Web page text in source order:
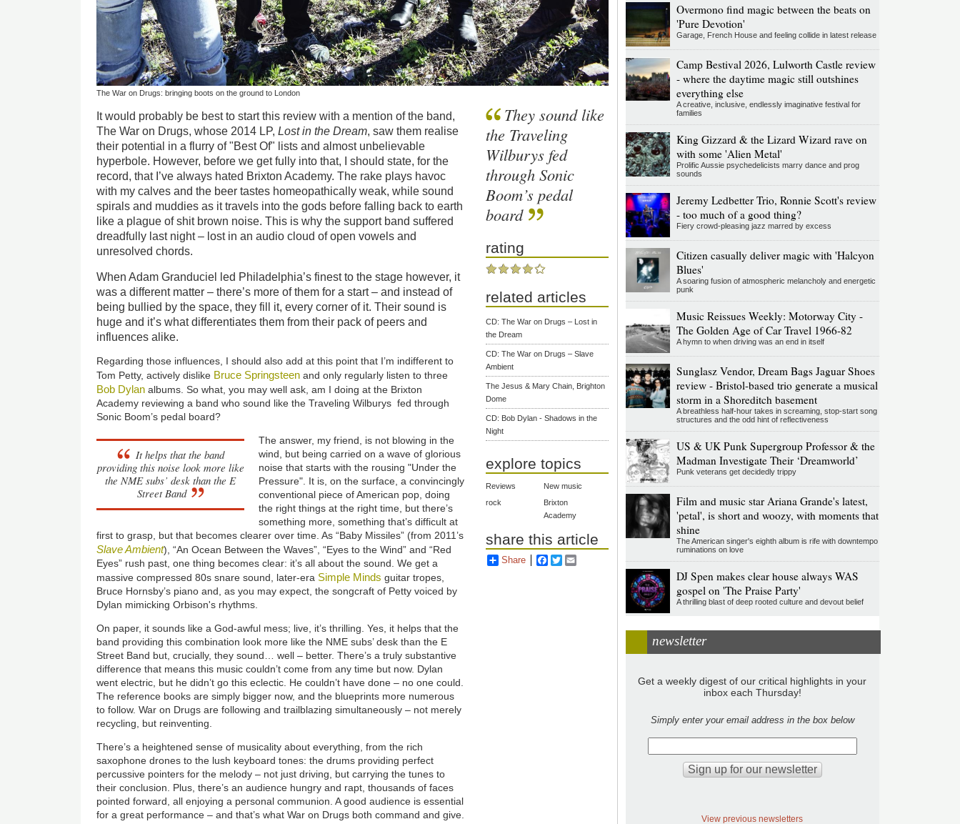
The War on Drugs: bringing boots on the ground to London
It would probably be best to start this review with a mention of the band,
The War on Drugs, whose 2014 LP,Lost in the Dream, saw them realise
their potential in a flurry of "Best Of" lists and almost unbelievable
hyperbole. However, before we get fully into that, I should state, for the
record, that I’ve always hated Brixton Academy. The rake plays havoc
with my calves and the beer tastes homeopathically weak, while sound
spirals and muddies as it travels into the gods before falling back to earth
like a plague of shit brown noise. This is why the support band suffered
dreadfully last night – lost in an audio cloud of open vowels and
unresolved chords.
When Adam Granduciel led Philadelphia’s finest to the stage however, it
was a different matter – there’s more of them for a start – and instead of
being bullied by the space, they fill it, every corner of it. Their sound is
huge and it’s what differentiates them from their pack of peers and
influences alike.
Regarding those influences, I should also add at this point that I’m indifferent to
Tom Petty, actively dislike Bruce Springsteenand only regularly listen to three
Bob Dylan albums. So what, you may well ask, am I doing at the Brixton
Academy reviewing a band who sound like the Traveling Wilburys fed through
Sonic Boom’s pedal board?
It helps that the band
providing this noise look more like
the NME subs’ desk than the E
Street Band
The answer, my friend, is not blowing in the
wind, but being carried on a wave of glorious
noise that starts with the rousing "Under the
Pressure". It is, on the surface, a convincingly
conventional piece of American pop, doing
the right things at the right time, but there’s
something more, something that’s difficult at
first to grasp, but that becomes clearer over time. As “Baby Missiles” (from 2011’s
Slave Ambient), “An Ocean Between the Waves”, “Eyes to the Wind” and “Red
Eyes” rush past, one thing becomes clear: it’s all about the sound. We get a
massive compressed 80s snare sound, later-era Simple Minds guitar tropes,
Bruce Hornsby’s piano and, as you may expect, the songcraft of Petty voiced by
Dylan mimicking Orbison's rhythms.
On paper, it sounds like a God-awful mess; live, it’s thrilling. Yes, it helps that the
band providing this combination look more like the NME subs’ desk than the E
Street Band but, crucially, they sound… well – better. There’s a truly substantive
difference that means this music couldn’t come from any time but now. Dylan
went electric, but he didn’t go this eclectic. He couldn’t have done – no one could.
The reference books are simply bigger now, and the blueprints more numerous
to follow. War on Drugs are following and trailblazing simultaneously – not merely
recycling, but reinventing.
There’s a heightened sense of musicality about everything, from the rich
saxophone drones to the lush keyboard tones: the drums providing perfect
percussive pointers for the melody – not just driving, but carrying the tunes to
their conclusion. Plus, there’s an audience hungry and rapt, thousands of faces
pointed forward, all enjoying a personal communion. A good audience is essential
for a great performance – and that’s what War on Drugs both command and give.
They sound like
the Traveling
Wilburys fed
through Sonic
Boom’s pedal
board
rating
related articles
CD: The War on Drugs – Lost in
the Dream
CD: The War on Drugs – Slave
Ambient
The Jesus & Mary Chain, Brighton
Dome
CD: Bob Dylan - Shadows in the
Night
explore topics
Reviews
New music
rock
Brixton
Academy
share this article
Share Facebook
Twitter
Overmono find magic between the beats on
'Pure Devotion'
Garage, French House and feeling collide in latest release
Camp Bestival 2026, Lulworth Castle review
- where the daytime magic still outshines
everything else
A creative, inclusive, endlessly imaginative festival for
families
King Gizzard & the Lizard Wizard rave on
with some 'Alien Metal'
Prolific Aussie psychedelicists marry dance and prog
sounds
Jeremy Ledbetter Trio, Ronnie Scott's review
- too much of a good thing?
Fiery crowd-pleasing jazz marred by excess
Citizen casually deliver magic with 'Halcyon
Blues'
A soaring fusion of atmospheric melancholy and energetic
punk
Music Reissues Weekly: Motorway City -
The Golden Age of Car Travel 1966-82
A hymn to when driving was an end in itself
Sunglasz Vendor, Dream Bags Jaguar Shoes
review - Bristol-based trio generate a musical
storm in a Shoreditch basement
A breathless half-hour takes in screaming, stop-start song
structures and the odd hint of reflectiveness
US & UK Punk Supergroup Professor & the
Madman Investigate Their ‘Dreamworld’
Punk veterans get decidedly trippy
Film and music star Ariana Grande's latest,
'petal', is short and woozy, with moments that
shine
The American singer's eighth album is rife with downtempo
ruminations on love
DJ Spen makes clear house always WAS
gospel on 'The Praise Party'
A thrilling blast of deep rooted culture and devout belief
newsletter
Get a weekly digest of our critical highlights in your
inbox each Thursday!
Simply enter your email address in the box below
View previous newsletters